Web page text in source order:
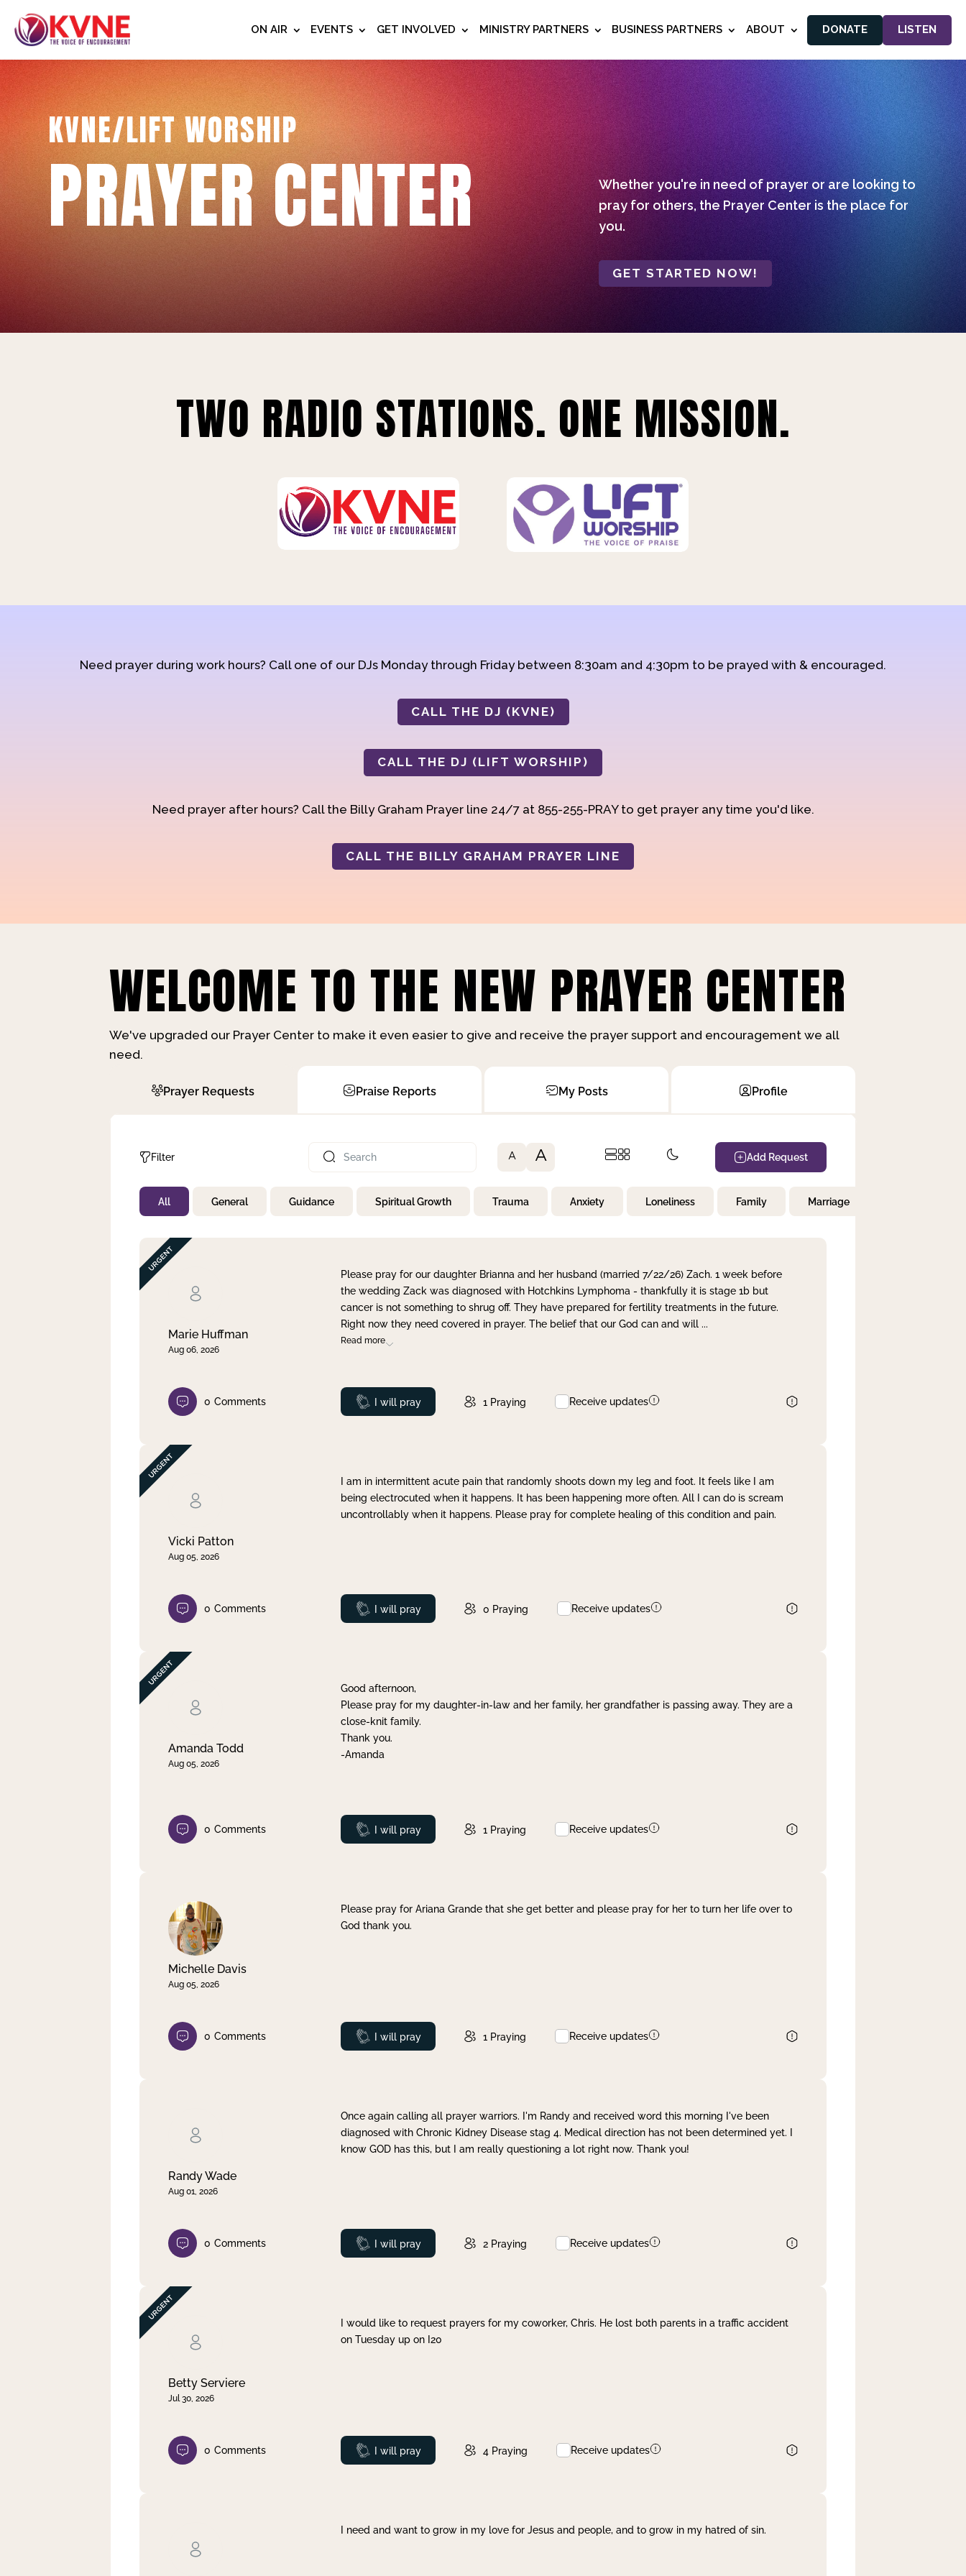
ON AIR EVENTS GET INVOLVED MINISTRY PARTNERS BUSINESS PARTNERS ABOUT DONATE LISTEN
KVNE/LIFT WORSHIP
PRAYER CENTER
Whether you're in need of prayer or are looking to
pray for others, the Prayer Center is the place for
you.
GET STARTED NOW!
TWO RADIO STATIONS. ONE MISSION.
Need prayer during work hours? Call one of our DJs Monday through Friday between 8:30am and 4:30pm to be prayed with & encouraged.
CALL THE DJ (KVNE)
CALL THE DJ (LIFT WORSHIP)
Need prayer after hours? Call the Billy Graham Prayer line 24/7 at 855-255-PRAY to get prayer any time you'd like.
CALL THE BILLY GRAHAM PRAYER LINE
WELCOME TO THE NEW PRAYER CENTER
We've upgraded our Prayer Center to make it even easier to give and receive the prayer support and encouragement we all
need.
Prayer Requests Praise Reports My Posts Profile
Filter
Not Prayed
By Priority
By Day
A A Add Request
All General Guidance Spiritual Growth Trauma Anxiety Loneliness Family Marriage
Marie Huffman
Aug 06, 2026
Please pray for our daughter Brianna and her husband (married 7/22/26) Zach. 1 week before
the wedding Zack was diagnosed with Hotchkins Lymphoma - thankfully it is stage 1b but
cancer is not something to shrug off. They have prepared for fertility treatments in the future.
Right now they need covered in prayer. The belief that our God can and will ...
Read more
0 Comments Prayed
I will pray 1 Praying Receive updates
Vicki Patton
Aug 05, 2026
I am in intermittent acute pain that randomly shoots down my leg and foot. It feels like I am
being electrocuted when it happens. It has been happening more often. All I can do is scream
uncontrollably when it happens. Please pray for complete healing of this condition and pain.
0 Comments Prayed
I will pray 0 Praying Receive updates
Amanda Todd
Aug 05, 2026
Good afternoon,
Please pray for my daughter-in-law and her family, her grandfather is passing away. They are a
close-knit family.
Thank you.
-Amanda
0 Comments Prayed
I will pray 1 Praying Receive updates
Michelle Davis
Aug 05, 2026
Please pray for Ariana Grande that she get better and please pray for her to turn her life over to
God thank you.
0 Comments Prayed
I will pray 1 Praying Receive updates
Randy Wade
Aug 01, 2026
Once again calling all prayer warriors. I'm Randy and received word this morning I've been
diagnosed with Chronic Kidney Disease stag 4. Medical direction has not been determined yet. I
know GOD has this, but I am really questioning a lot right now. Thank you!
0 Comments Prayed
I will pray 2 Praying Receive updates
Betty Serviere
Jul 30, 2026
I would like to request prayers for my coworker, Chris. He lost both parents in a traffic accident
on Tuesday up on I20
0 Comments Prayed
I will pray 4 Praying Receive updates
I need and want to grow in my love for Jesus and people, and to grow in my hatred of sin.